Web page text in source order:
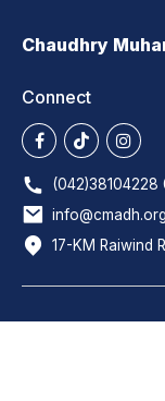
Chaudhry
Connect
(042)38104228
info@cmadh.org
17-KM Raiwind